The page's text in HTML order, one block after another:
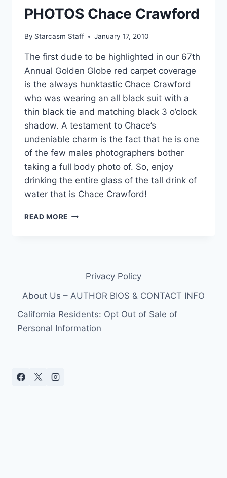
PHOTOS Chace Crawford
By Starcasm Staff January 17, 2010
The first dude to be highlighted in our 67th
Annual Golden Globe red carpet coverage
is the always hunktastic Chace Crawford
who was wearing an all black suit with a
thin black tie and matching black 3 o’clock
shadow. A testament to Chace’s
undeniable charm is the fact that he is one
of the few males photographers bother
taking a full body photo of. So, enjoy
drinking the entire glass of the tall drink of
water that is Chace Crawford!
READ MORE 67TH
PHOTOS
CRAWFORD
Privacy Policy
About Us – AUTHOR BIOS & CONTACT INFO
California Residents: Opt Out of Sale of
Personal Information